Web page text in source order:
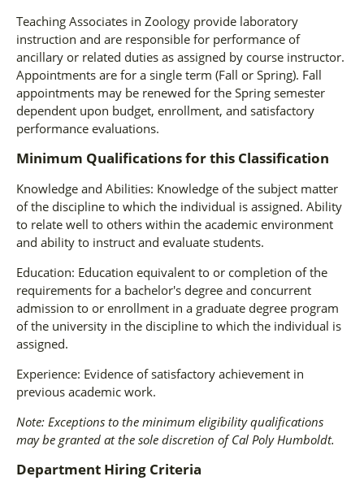
Teaching Associates in Zoology provide laboratory
instruction and are responsible for performance of
ancillary or related duties as assigned by course instructor.
Appointments are for a single term (Fall or Spring). Fall
appointments may be renewed for the Spring semester
dependent upon budget, enrollment, and satisfactory
performance evaluations.
Minimum Qualifications for this Classification
Knowledge and Abilities: Knowledge of the subject matter
of the discipline to which the individual is assigned. Ability
to relate well to others within the academic environment
and ability to instruct and evaluate students.
Education: Education equivalent to or completion of the
requirements for a bachelor's degree and concurrent
admission to or enrollment in a graduate degree program
of the university in the discipline to which the individual is
assigned.
Experience: Evidence of satisfactory achievement in
previous academic work.
Note: Exceptions to the minimum eligibility qualifications
may be granted at the sole discretion of Cal Poly Humboldt.
Department Hiring Criteria